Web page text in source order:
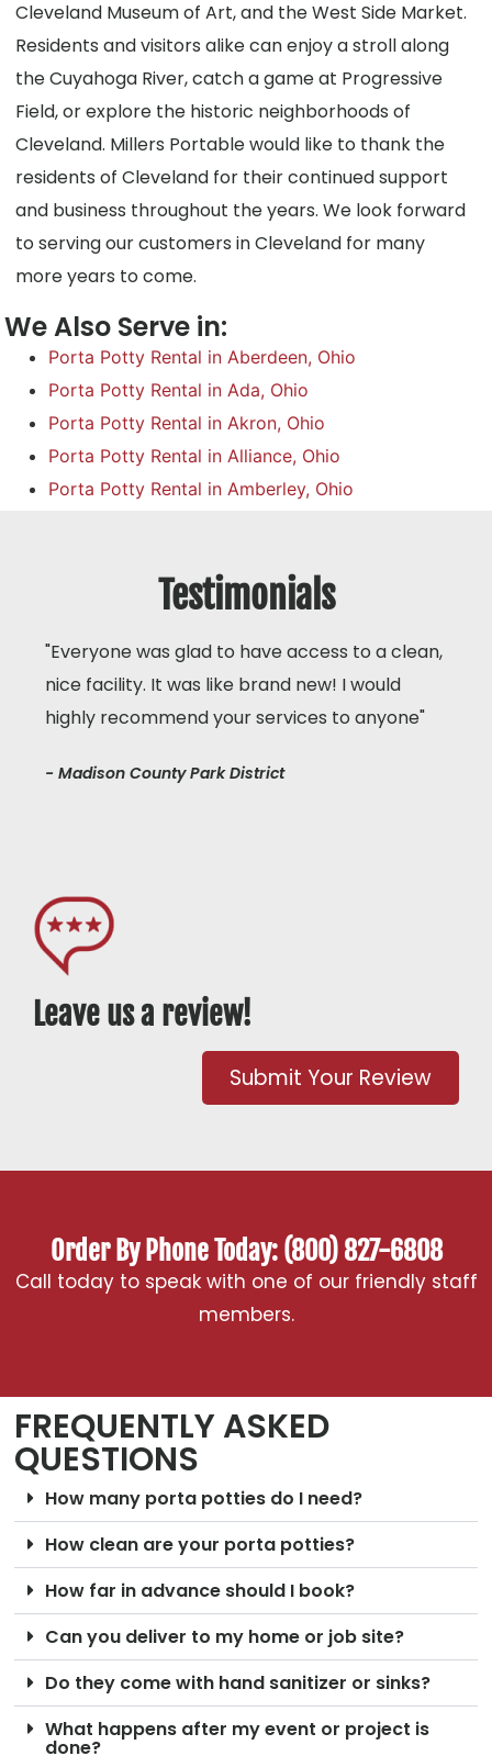
Cleveland Museum of Art, and the West Side Market.
Residents and visitors alike can enjoy a stroll along
the Cuyahoga River, catch a game at Progressive
Field, or explore the historic neighborhoods of
Cleveland. Millers Portable would like to thank the
residents of Cleveland for their continued support
and business throughout the years. We look forward
to serving our customers in Cleveland for many
more years to come.
We Also Serve in:
Porta Potty Rental in Aberdeen, Ohio
Porta Potty Rental in Ada, Ohio
Porta Potty Rental in Akron, Ohio
Porta Potty Rental in Alliance, Ohio
Porta Potty Rental in Amberley, Ohio
Testimonials
"Everyone was glad to have access to a clean,
nice facility. It was like brand new! I would
highly recommend your services to anyone"
- Madison County Park District
Leave us a review!
Submit Your Review
Order By Phone Today: (800) 827-6808
Call today to speak with one of our friendly staff
members.
FREQUENTLY ASKED
QUESTIONS
How many porta potties do I need?
How clean are your porta potties?
How far in advance should I book?
Can you deliver to my home or job site?
Do they come with hand sanitizer or sinks?
What happens after my event or project is
done?